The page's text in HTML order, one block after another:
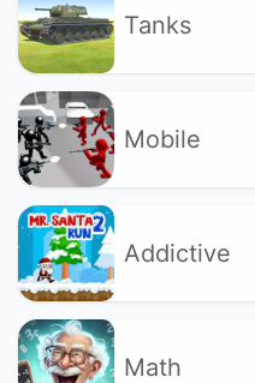
Tanks
Mobile
Addictive
Math